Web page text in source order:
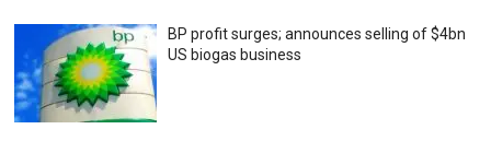
BP profit surges; announces selling of $4bn
US biogas business